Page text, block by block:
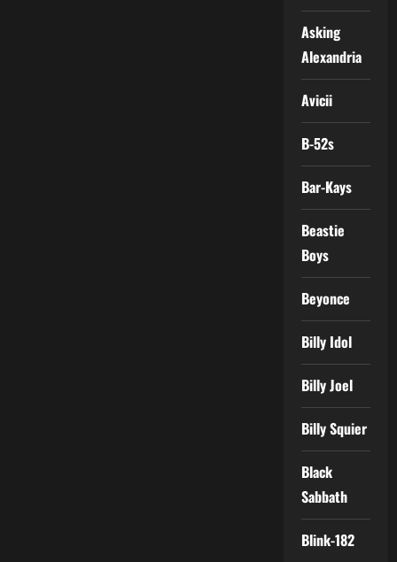
Asking
Alexandria
Avicii
B-52s
Bar-Kays
Beastie
Boys
Beyonce
Billy Idol
Billy Joel
Billy Squier
Black
Sabbath
Blink-182